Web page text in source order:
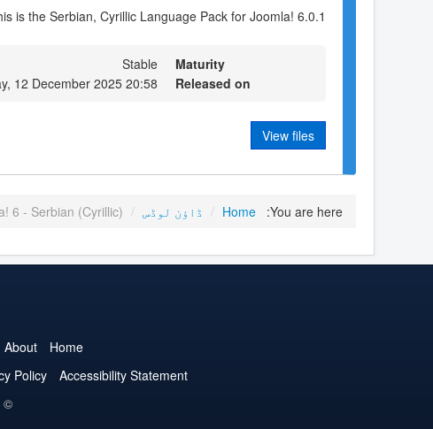
is the Serbian, Cyrillic Language Pack for Joomla! 6.0.1
Maturity
Stable
Released on
12 December 2025 20:58
View files
You are here:
Home
/ ڈاؤن لوڈس /
6 - Serbian (Cyrillic)
Home
About
Accessibility Statement
Policy
© 2005 - 2026